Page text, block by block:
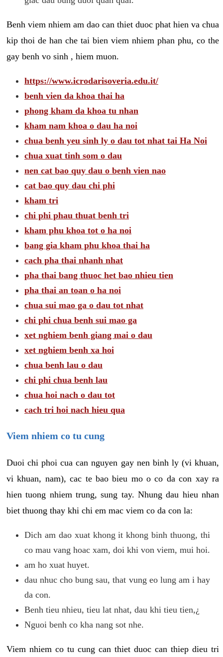
Benh viem nhiem am dao can thiet duoc phat hien va chua
kip thoi de han che tai bien viem nhiem phan phu, co the
gay benh vo sinh , hiem muon.
https://www.icrodarisoveria.edu.it/
benh vien da khoa thai ha
phong kham da khoa tu nhan
kham nam khoa o dau ha noi
chua benh yeu sinh ly o dau tot nhat tai Ha Noi
chua xuat tinh som o dau
nen cat bao quy dau o benh vien nao
cat bao quy dau chi phi
kham tri
chi phi phau thuat benh tri
kham phu khoa tot o ha noi
bang gia kham phu khoa thai ha
cach pha thai nhanh nhat
pha thai bang thuoc het bao nhieu tien
pha thai an toan o ha noi
chua sui mao ga o dau tot nhat
chi phi chua benh sui mao ga
xet nghiem benh giang mai o dau
xet nghiem benh xa hoi
chua benh lau o dau
chi phi chua benh lau
chua hoi nach o dau tot
cach tri hoi nach hieu qua
Viem nhiem co tu cung
Duoi chi phoi cua can nguyen gay nen binh ly (vi khuan,
vi khuan, nam), cac te bao bieu mo o co da con xay ra
hien tuong nhiem trung, sung tay. Nhung dau hieu nhan
biet thuong thay khi chi em mac viem co da con la:
Dich am dao xuat khong it khong binh thuong, thi
co mau vang hoac xam, doi khi von viem, mui hoi.
am ho xuat huyet.
dau nhuc cho bung sau, that vung eo lung am i hay
da con.
Benh tieu nhieu, tieu lat nhat, dau khi tieu tien,¿
Nguoi benh co kha nang sot nhe.
Viem nhiem co tu cung can thiet duoc can thiep dieu tri